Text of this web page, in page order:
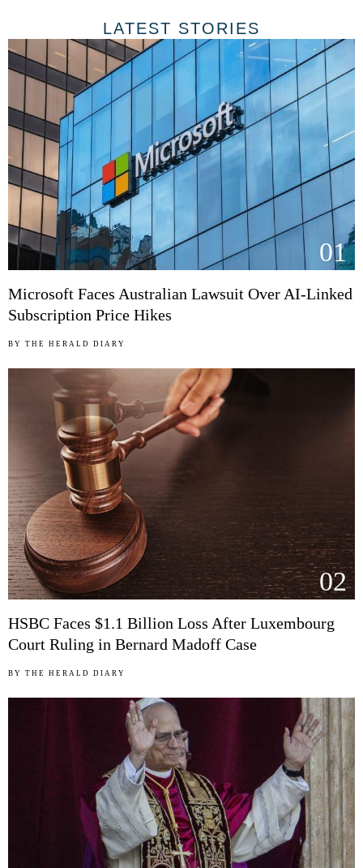
LATEST STORIES
01
Microsoft Faces Australian Lawsuit Over AI-Linked
Subscription Price Hikes
BY THE HERALD DIARY
02
HSBC Faces $1.1 Billion Loss After Luxembourg
Court Ruling in Bernard Madoff Case
BY THE HERALD DIARY